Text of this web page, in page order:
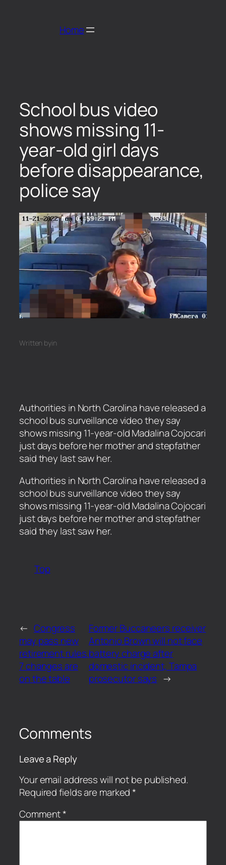
Home
School bus video
shows missing 11-
year-old girl days
before disappearance,
police say
Written byin
Authorities in North Carolina have released a
school bus surveillance video they say
shows missing 11-year-old Madalina Cojocari
just days before her mother and stepfather
said they last saw her.
​Authorities in North Carolina have released a
school bus surveillance video they say
shows missing 11-year-old Madalina Cojocari
just days before her mother and stepfather
said they last saw her.
Top
← Congress
may pass new
retirement rules.
7 changes are
on the table
Former Buccaneers receiver
Antonio Brown will not face
battery charge after
domestic incident, Tampa
prosecutor says →
Comments
Leave a Reply
Your email address will not be published.
Required fields are marked*
Comment*